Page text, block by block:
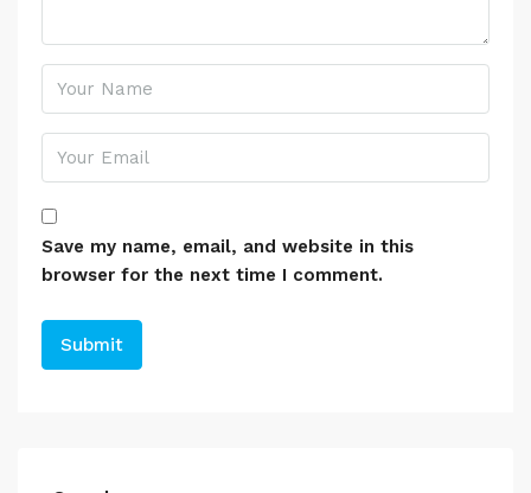
Save my name, email, and website in this
browser for the next time I comment.